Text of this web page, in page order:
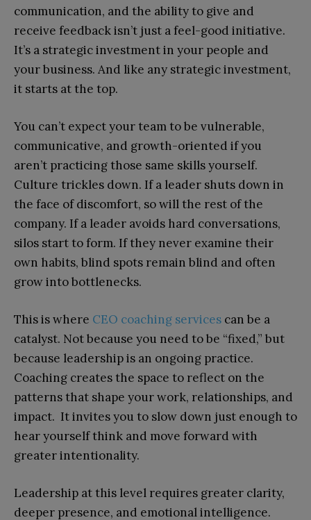
communication, and the ability to give and
receive feedback isn’t just a feel-good initiative.
It’s a strategic investment in your people and
your business. And like any strategic investment,
it starts at the top.
You can’t expect your team to be vulnerable,
communicative, and growth-oriented if you
aren’t practicing those same skills yourself.
Culture trickles down. If a leader shuts down in
the face of discomfort, so will the rest of the
company. If a leader avoids hard conversations,
silos start to form. If they never examine their
own habits, blind spots remain blind and often
grow into bottlenecks.
This is where CEO coaching services can be a
catalyst. Not because you need to be “fixed,” but
because leadership is an ongoing practice.
Coaching creates the space to reflect on the
patterns that shape your work, relationships, and
impact. It invites you to slow down just enough to
hear yourself think and move forward with
greater intentionality.
Leadership at this level requires greater clarity,
deeper presence, and emotional intelligence.